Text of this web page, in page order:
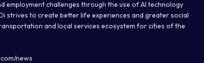
employment challenges through the use of AI technology
strives to create better life experiences and greater social
and local services ecosystem for cities of the
news